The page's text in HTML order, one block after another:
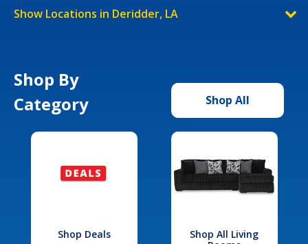
Show Locations in Deridder, LA
Shop By
Category
Shop All
Shop Deals
Shop All Living